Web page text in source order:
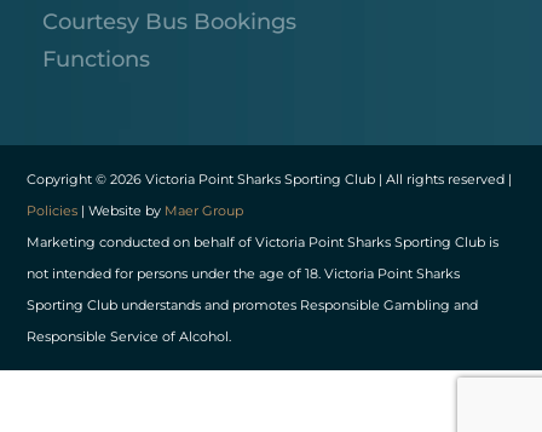
Courtesy Bus Bookings
Functions
Copyright © 2026 Victoria Point Sharks Sporting Club | All rights reserved |
Policies | Website by Maer Group
Marketing conducted on behalf of Victoria Point Sharks Sporting Club is
not intended for persons under the age of 18. Victoria Point Sharks
Sporting Club understands and promotes Responsible Gambling and
Responsible Service of Alcohol.